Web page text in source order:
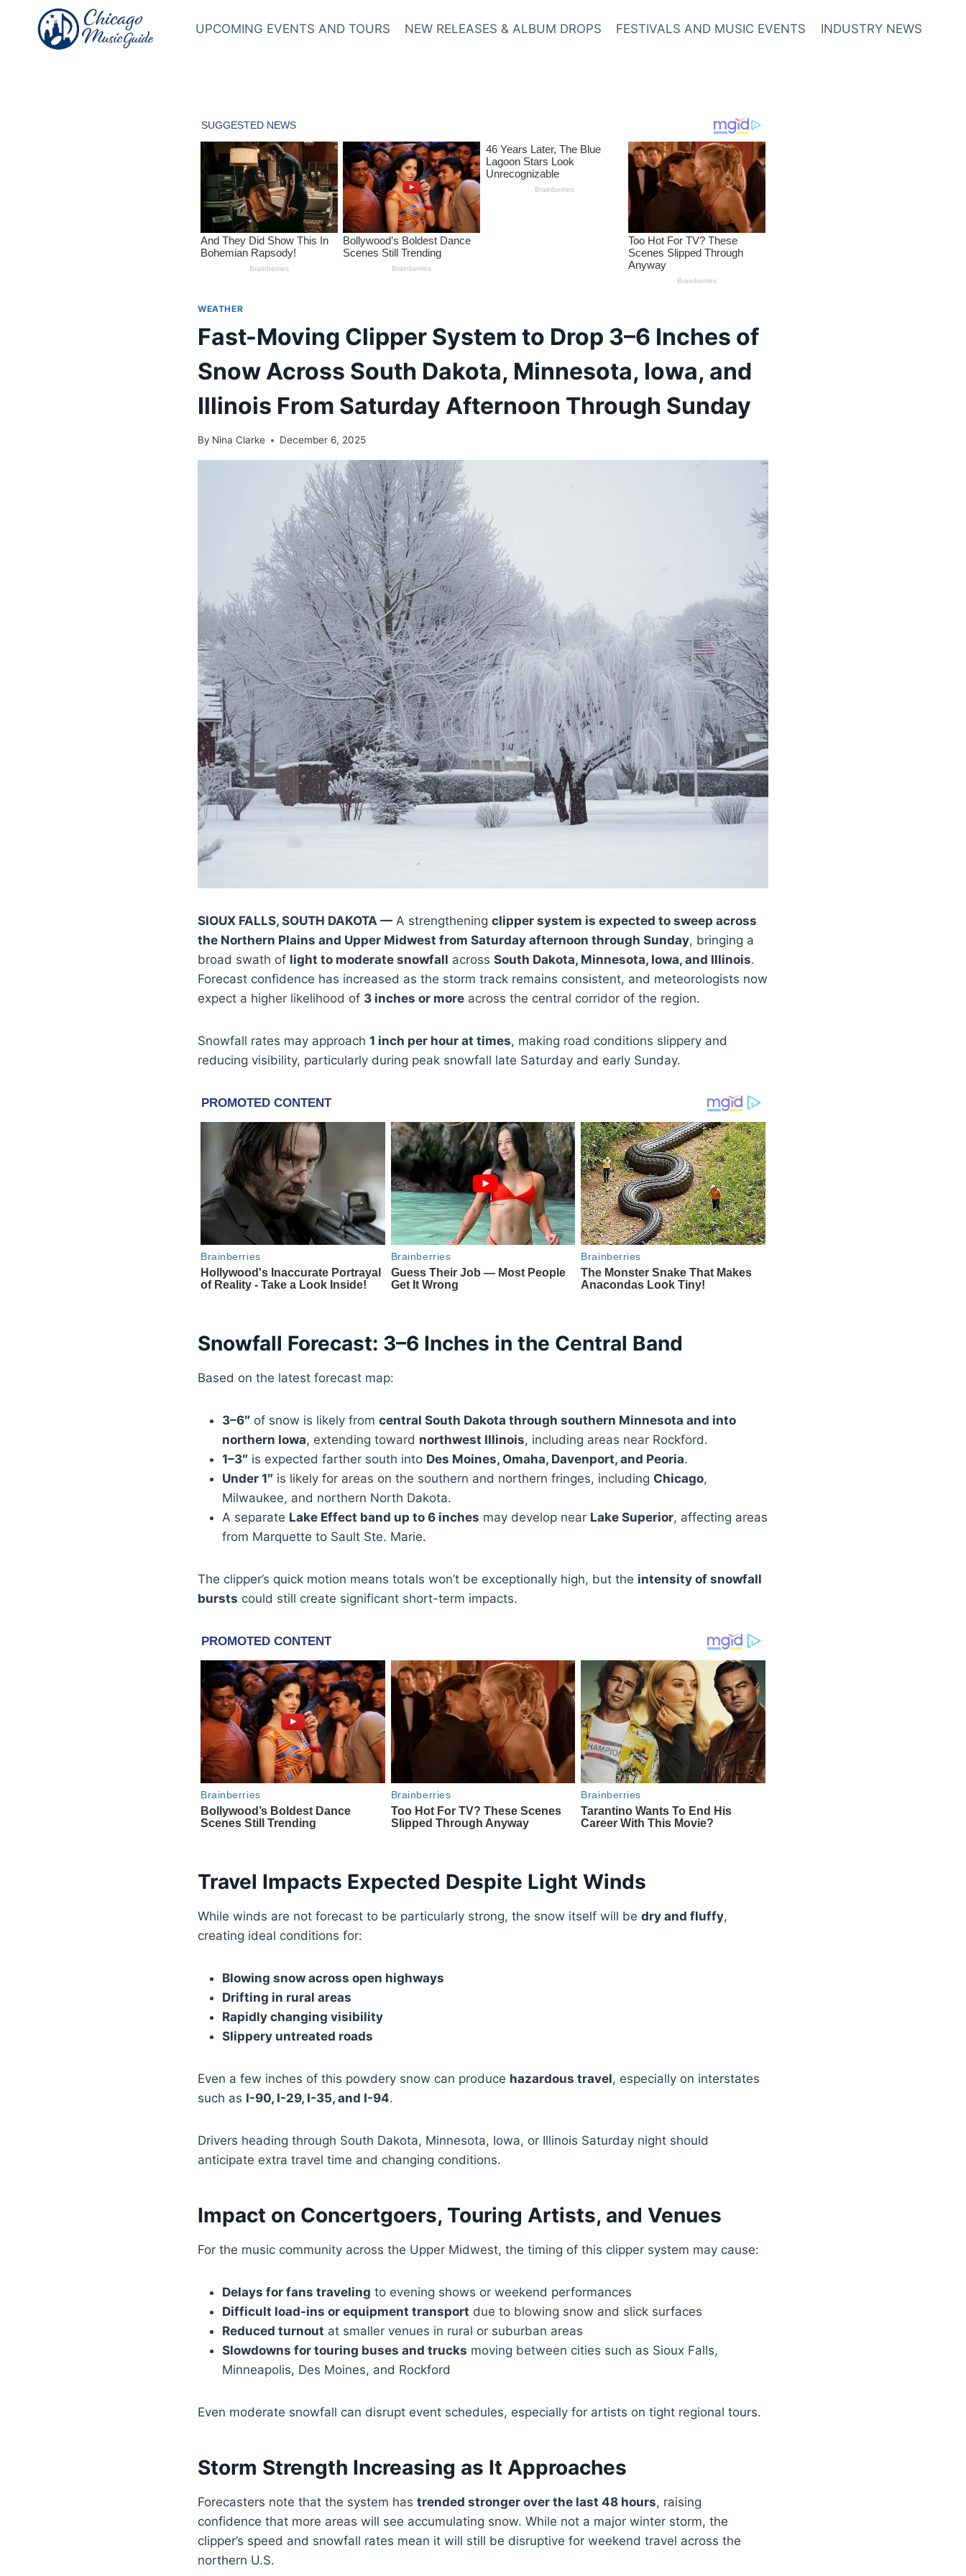
content
UPCOMING EVENTS AND TOURS NEW RELEASES & ALBUM DROPS FESTIVALS AND MUSIC EVENTS INDUSTRY NEWS
WEATHER
Fast-Moving Clipper System to Drop 3–6 Inches of
Snow Across South Dakota, Minnesota, Iowa, and
Illinois From Saturday Afternoon Through Sunday
By Nina Clarke December 6, 2025
SIOUX FALLS, SOUTH DAKOTA — A strengthening clipper system is expected to sweep across
the Northern Plains and Upper Midwest from Saturday afternoon through Sunday, bringing a
broad swath of light to moderate snowfall across South Dakota, Minnesota, Iowa, and Illinois.
Forecast confidence has increased as the storm track remains consistent, and meteorologists now
expect a higher likelihood of 3 inches or more across the central corridor of the region.
Snowfall rates may approach 1 inch per hour at times, making road conditions slippery and
reducing visibility, particularly during peak snowfall late Saturday and early Sunday.
Snowfall Forecast: 3–6 Inches in the Central Band
Based on the latest forecast map:
3–6″ of snow is likely from central South Dakota through southern Minnesota and into
northern Iowa, extending toward northwest Illinois, including areas near Rockford.
1–3″ is expected farther south into Des Moines, Omaha, Davenport, and Peoria.
Under 1″ is likely for areas on the southern and northern fringes, including Chicago,
Milwaukee, and northern North Dakota.
A separate Lake Effect band up to 6 inches may develop near Lake Superior, affecting areas
from Marquette to Sault Ste. Marie.
The clipper’s quick motion means totals won’t be exceptionally high, but the intensity of snowfall
bursts could still create significant short-term impacts.
Travel Impacts Expected Despite Light Winds
While winds are not forecast to be particularly strong, the snow itself will be dry and fluffy,
creating ideal conditions for:
Blowing snow across open highways
Drifting in rural areas
Rapidly changing visibility
Slippery untreated roads
Even a few inches of this powdery snow can produce hazardous travel, especially on interstates
such as I-90, I-29, I-35, and I-94.
Drivers heading through South Dakota, Minnesota, Iowa, or Illinois Saturday night should
anticipate extra travel time and changing conditions.
Impact on Concertgoers, Touring Artists, and Venues
For the music community across the Upper Midwest, the timing of this clipper system may cause:
Delays for fans traveling to evening shows or weekend performances
Difficult load-ins or equipment transport due to blowing snow and slick surfaces
Reduced turnout at smaller venues in rural or suburban areas
Slowdowns for touring buses and trucks moving between cities such as Sioux Falls,
Minneapolis, Des Moines, and Rockford
Even moderate snowfall can disrupt event schedules, especially for artists on tight regional tours.
Storm Strength Increasing as It Approaches
Forecasters note that the system has trended stronger over the last 48 hours, raising
confidence that more areas will see accumulating snow. While not a major winter storm, the
clipper’s speed and snowfall rates mean it will still be disruptive for weekend travel across the
northern U.S.